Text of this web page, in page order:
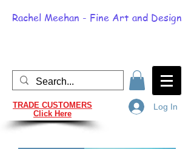
Rachel Meehan - Fine Art and Design
TRADE CUSTOMERS
Click Here
Log In